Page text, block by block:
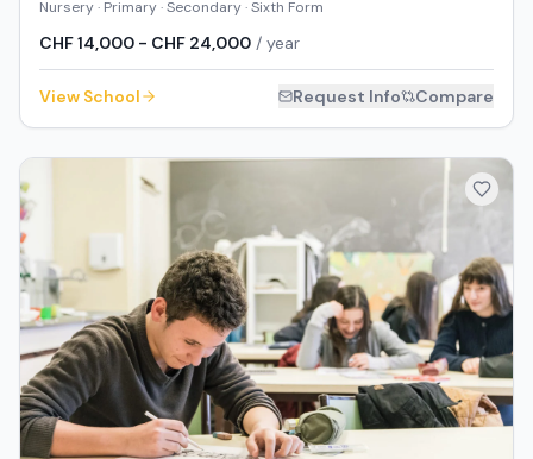
Nursery · Primary · Secondary · Sixth Form
CHF 14,000 - CHF 24,000 / year
View School Request Info Compare